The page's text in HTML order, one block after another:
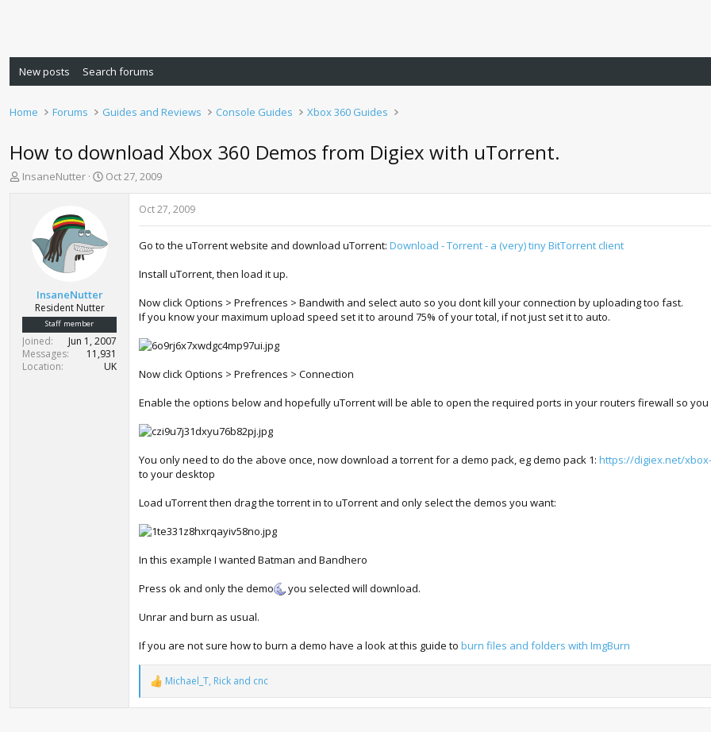
New posts Search forums
Home Forums Guides and Reviews Console Guides Xbox 360 Guides
How to download Xbox 360 Demos from Digiex with uTorrent.
T
t
e
r
InsaneNutter
S
d
Oct 27, 2009
InsaneNutter
Resident Nutter
Staff member
Joined
Jun 1, 2007
Messages
11,931
Location
UK
Oct 27, 2009
Go to the uTorrent website and download uTorrent: Download - Torrent - a (very) tiny BitTorrent client
Install uTorrent, then load it up.
Now click Options > Prefrences > Bandwith and select auto so you dont kill your connection by uploading too fast.
If you know your maximum upload speed set it to around 75% of your total, if not just set it to auto.
Now click Options > Prefrences > Connection
Enable the options below and hopefully uTorrent will be able to open the required ports in your routers firewall so
You only need to do the above once, now download a torrent for a demo pack, eg demo pack 1: https://digiex.net/
to your desktop
Load uTorrent then drag the torrent in to uTorrent and only select the demos you want:
In this example I wanted Batman and Bandhero
Press ok and only the demo
you selected will download.
Unrar and burn as usual.
If you are not sure how to burn a demo have a look at this guide to burn files and folders with ImgBurn
R
e
a
Michael_T, Rick and cnc